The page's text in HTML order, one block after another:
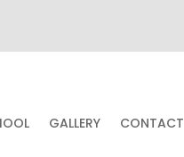
GALLERY CONTACT